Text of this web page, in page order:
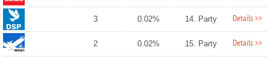
3 0.02% 14. Party Details >>
2 0.02% 15. Party Details >>